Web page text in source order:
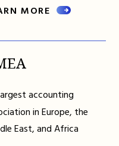
MORE
accounting
in Europe, the
East, and Africa